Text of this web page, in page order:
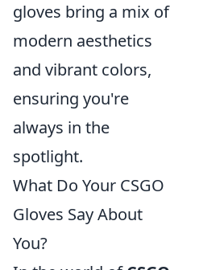
gloves bring a mix of
modern aesthetics
and vibrant colors,
ensuring you're
always in the
spotlight.
What Do Your CSGO
Gloves Say About
You?